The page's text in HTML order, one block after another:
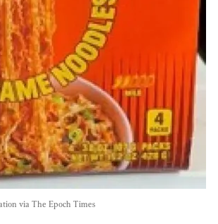
via The Epoch Times